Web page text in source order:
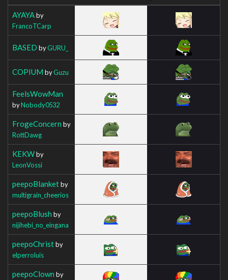
AYAYAby
FrancoTCarp
BASED byGURU_
COPIUM byGuzu
FeelsWowMan
byNobody0532
FrogeConcern by
RottDawg
KEKWby
LeonVossi
peepoBlanketby
multigrain_cheerios
peepoBlush by
nijihebi_no_eingana
peepoChristby
elperroluis
peepoClown by